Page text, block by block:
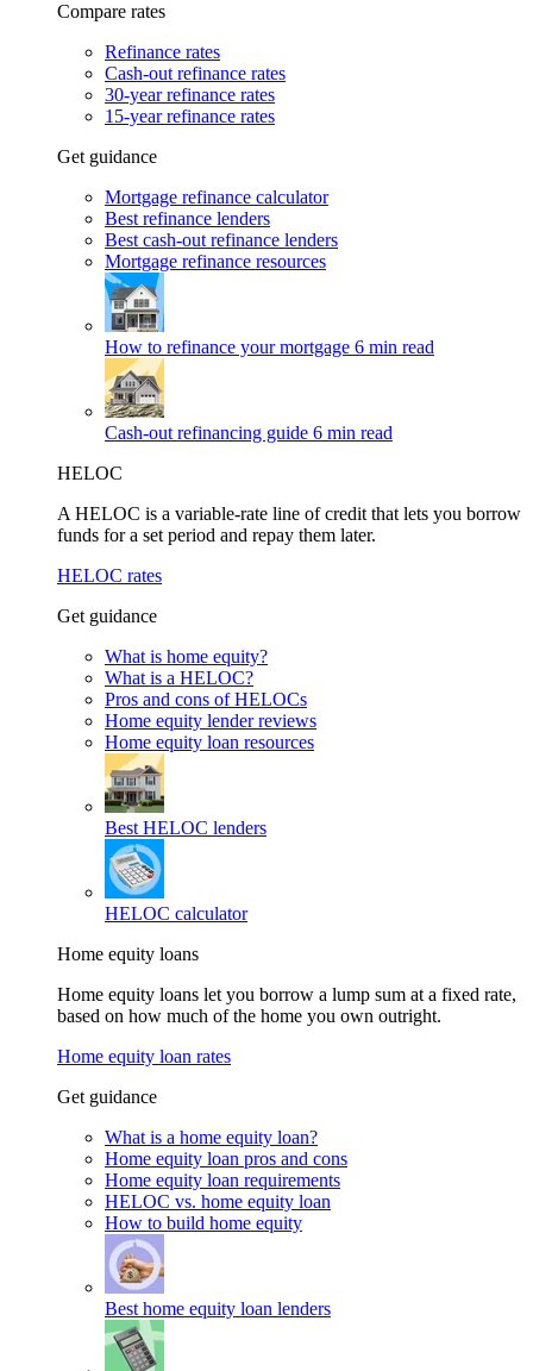
Compare rates
Refinance rates
Cash-out refinance rates
30-year refinance rates
15-year refinance rates
Get guidance
Mortgage refinance calculator
Best refinance lenders
Best cash-out refinance lenders
Mortgage refinance resources
How to refinance your mortgage 6 min read
Cash-out refinancing guide 6 min read
HELOC
A HELOC is a variable-rate line of credit that lets you borrow
funds for a set period and repay them later.
HELOC rates
Get guidance
What is home equity?
What is a HELOC?
Pros and cons of HELOCs
Home equity lender reviews
Home equity loan resources
Best HELOC lenders
HELOC calculator
Home equity loans
Home equity loans let you borrow a lump sum at a fixed rate,
based on how much of the home you own outright.
Home equity loan rates
Get guidance
What is a home equity loan?
Home equity loan pros and cons
Home equity loan requirements
HELOC vs. home equity loan
How to build home equity
Best home equity loan lenders